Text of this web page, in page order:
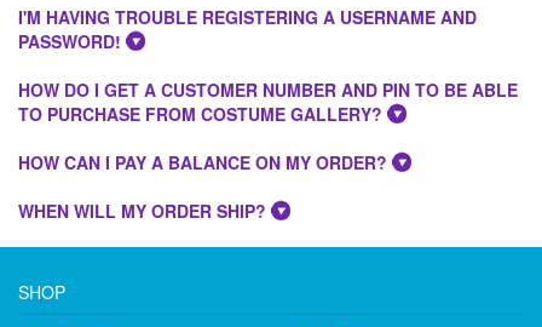
I'M HAVING TROUBLE REGISTERING A USERNAME AND
PASSWORD!
HOW DO I GET A CUSTOMER NUMBER AND PIN TO BE ABLE
TO PURCHASE FROM COSTUME GALLERY?
HOW CAN I PAY A BALANCE ON MY ORDER?
WHEN WILL MY ORDER SHIP?
SHOP